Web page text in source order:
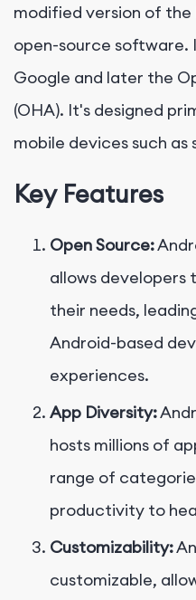
modified version of the
open-source software.
Google and later the
(OHA). It's designed
mobile devices such
Key Features
Open Source:
allows
their needs,
Android-based
experiences.
App Diversity:
hosts millions of
range of
productivity to
Customizability:
customizable,